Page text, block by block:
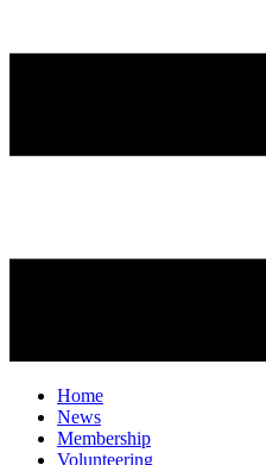
Home
News
Membership
Volunteering